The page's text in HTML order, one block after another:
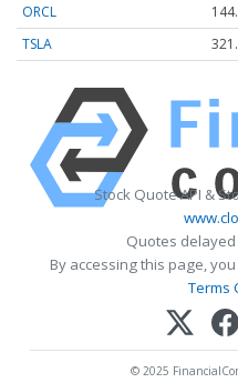
ORCL
TSLA
Stock Quote API &
Quotes
By accessing this page,
Terms
© 2025